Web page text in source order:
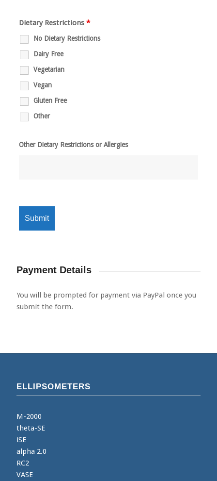
Dietary Restrictions *
No Dietary Restrictions
Dairy Free
Vegetarian
Vegan
Gluten Free
Other
Other Dietary Restrictions or Allergies
Payment Details
You will be prompted for payment via PayPal once you
submit the form.
ELLIPSOMETERS
M-2000
theta-SE
iSE
alpha 2.0
RC2
VASE